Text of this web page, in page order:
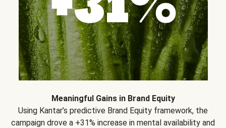
Meaningful Gains in Brand Equity
Using Kantar’s predictive Brand Equity framework, the
campaign drove a +31% increase in mental availability and